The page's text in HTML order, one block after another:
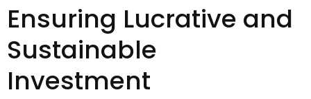
Ensuring Lucrative and
Sustainable
Investment